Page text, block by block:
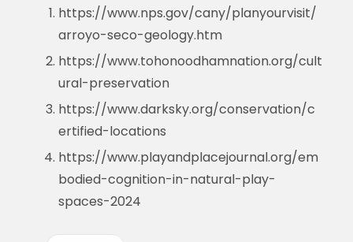
https://www.nps.gov/cany/planyourvisit/
arroyo-seco-geology.htm
https://www.tohonoodhamnation.org/cult
ural-preservation
https://www.darksky.org/conservation/c
ertified-locations
https://www.playandplacejournal.org/em
bodied-cognition-in-natural-play-
spaces-2024